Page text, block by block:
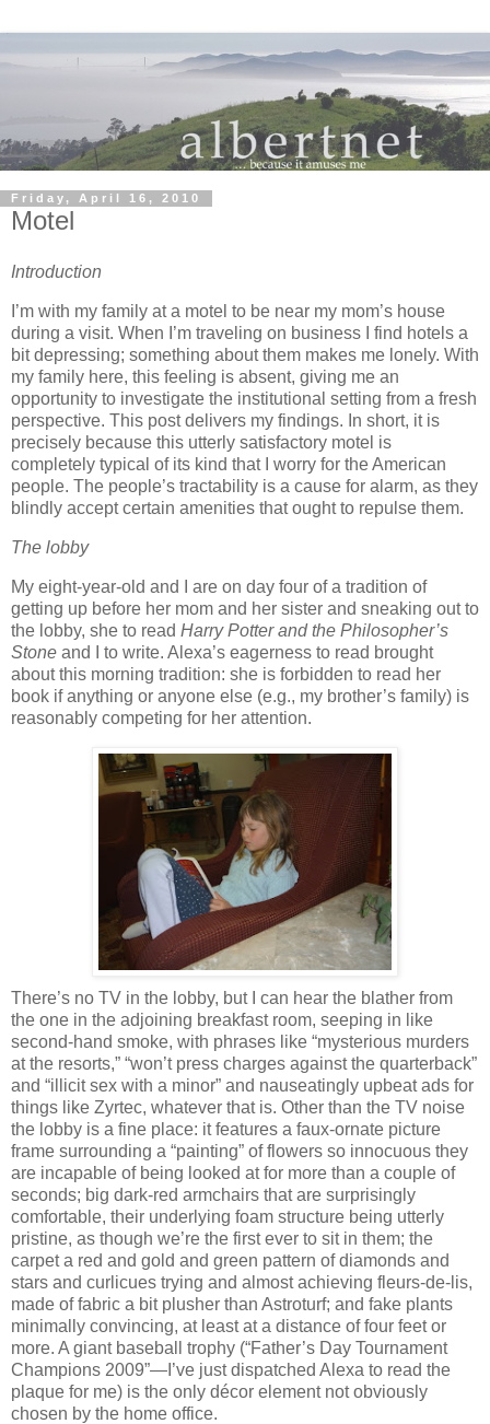
Friday, April 16, 2010
Motel
Introduction
I’m with my family at a motel to be near my mom’s house
during a visit. When I’m traveling on business I find hotels a
bit depressing; something about them makes me lonely. With
my family here, this feeling is absent, giving me an
opportunity to investigate the institutional setting from a fresh
perspective. This post delivers my findings. In short, it is
precisely because this utterly satisfactory motel is
completely typical of its kind that I worry for the American
people. The people’s tractability is a cause for alarm, as they
blindly accept certain amenities that ought to repulse them.
The lobby
My eight-year-old and I are on day four of a tradition of
getting up before her mom and her sister and sneaking out to
the lobby, she to read Harry Potter and the Philosopher’s
Stone and I to write. Alexa’s eagerness to read brought
about this morning tradition: she is forbidden to read her
book if anything or anyone else (e.g., my brother’s family) is
reasonably competing for her attention.
There’s no TV in the lobby, but I can hear the blather from
the one in the adjoining breakfast room, seeping in like
second-hand smoke, with phrases like “mysterious murders
at the resorts,” “won’t press charges against the quarterback”
and “illicit sex with a minor” and nauseatingly upbeat ads for
things like Zyrtec, whatever that is. Other than the TV noise
the lobby is a fine place: it features a faux-ornate picture
frame surrounding a “painting” of flowers so innocuous they
are incapable of being looked at for more than a couple of
seconds; big dark-red armchairs that are surprisingly
comfortable, their underlying foam structure being utterly
pristine, as though we’re the first ever to sit in them; the
carpet a red and gold and green pattern of diamonds and
stars and curlicues trying and almost achieving fleurs-de-lis,
made of fabric a bit plusher than Astroturf; and fake plants
minimally convincing, at least at a distance of four feet or
more. A giant baseball trophy (“Father’s Day Tournament
Champions 2009”—I’ve just dispatched Alexa to read the
plaque for me) is the only décor element not obviously
chosen by the home office.